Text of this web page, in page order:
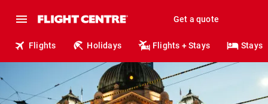
Get a quote
Flights Holidays Flights + Stays Stays